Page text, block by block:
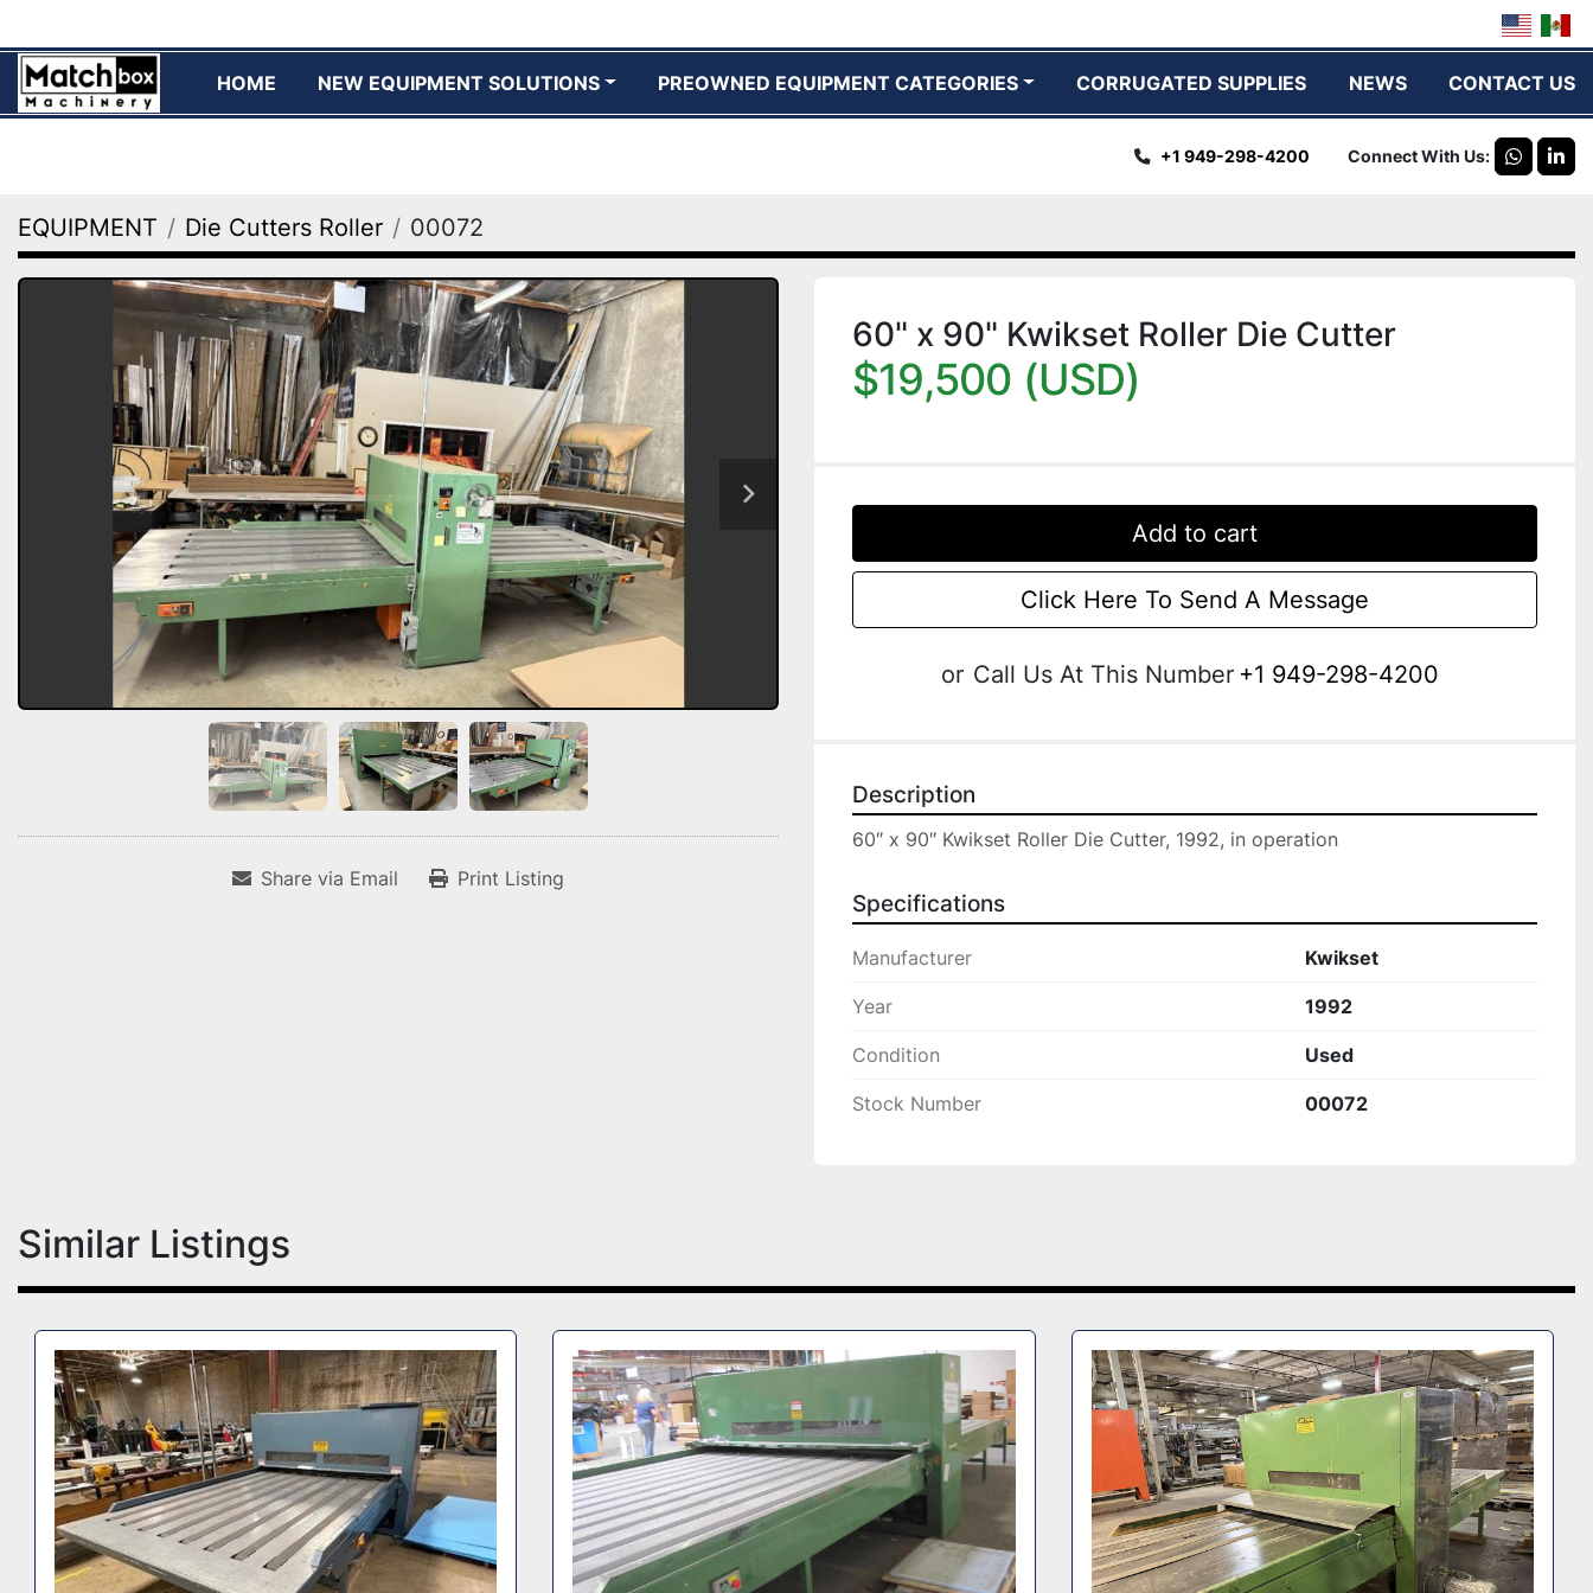
HOME NEW EQUIPMENT SOLUTIONS PREOWNED EQUIPMENT CATEGORIES CORRUGATED SUPPLIES NEWS CONTACT US
+1 949-298-4200 Connect With Us
EQUIPMENT Die Cutters Roller 00072
Share via Email Print Listing
60" x 90" Kwikset Roller Die Cutter
$19,500 (USD)
Add to cart
Click Here To Send A Message
or Call Us At This Number +1 949-298-4200
Description
60″ x 90″ Kwikset Roller Die Cutter, 1992, in operation
Specifications
Manufacturer Kwikset
Year 1992
Condition Used
Stock Number 00072
Similar Listings